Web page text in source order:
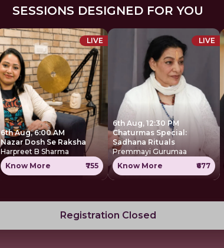
SESSIONS DESIGNED FOR YOU
LIVE
6th Aug, 6:00 AM
Nazar Dosh Se Raksha
Harpreet B Sharma
Know More
₹755
LIVE
6th Aug, 12:30 PM
Chaturmas Special:
Sadhana Rituals
Premmayi Gurumaa
Know More
₹677
Registration Closed